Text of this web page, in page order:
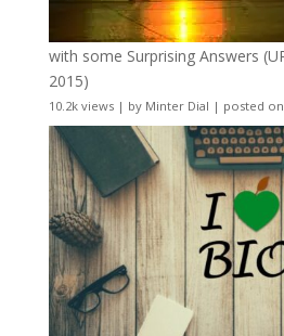
with some Surprising Answers
2015)
10.2k views| by Minter Dial | posted